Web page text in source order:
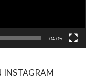
04:05
INSTAGRAM